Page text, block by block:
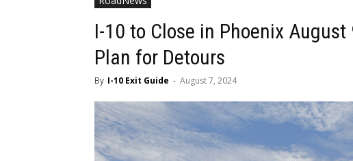
I-10 to Close in Phoenix
Plan for Detours
By I-10 Exit Guide - August 7, 2024